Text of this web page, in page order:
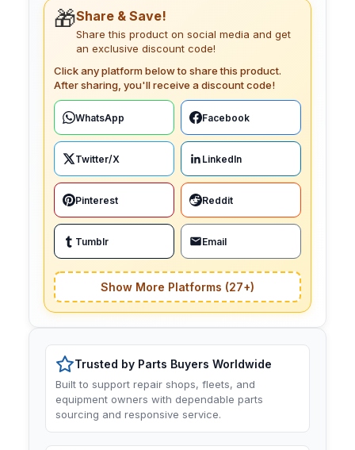
🎁Share & Save!
Share this product on social media and get
an exclusive discount code!
Click any platform below to share this product.
After sharing, you'll receive a discount code!
WhatsApp Facebook
Twitter/X LinkedIn
Pinterest Reddit
Tumblr Email
Show More Platforms (27+)
Trusted by Parts Buyers Worldwide
Built to support repair shops, fleets, and
equipment owners with dependable parts
sourcing and responsive service.